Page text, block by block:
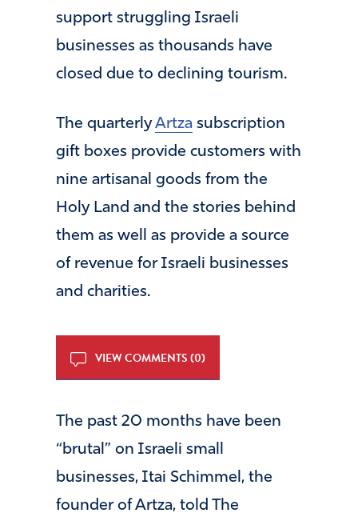
support struggling Israeli
businesses as thousands have
closed due to declining tourism.
The quarterlyArtza subscription
gift boxes provide customers with
nine artisanal goods from the
Holy Land and the stories behind
them as well as provide a source
of revenue for Israeli businesses
and charities.
VIEW COMMENTS (0)
The past 20 months have been
“brutal” on Israeli small
businesses, Itai Schimmel, the
founder of Artza, told The